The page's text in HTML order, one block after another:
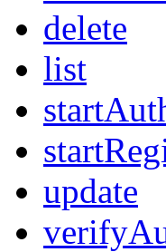
delete
list
update